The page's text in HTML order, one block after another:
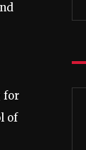
for
of